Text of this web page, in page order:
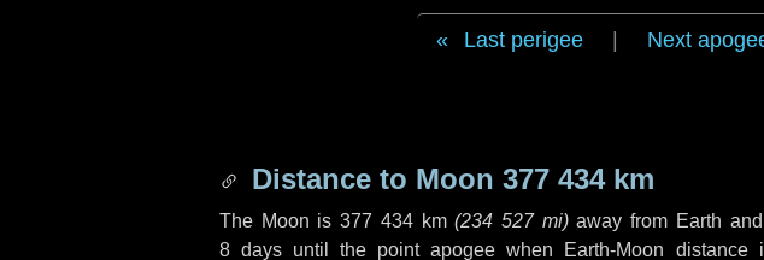
Last perigee Next
Distance to Moon 377 434 km
The Moon is377 434 km (234 527 mi)away from Earth
8 days until the point apogee when Earth-Moon